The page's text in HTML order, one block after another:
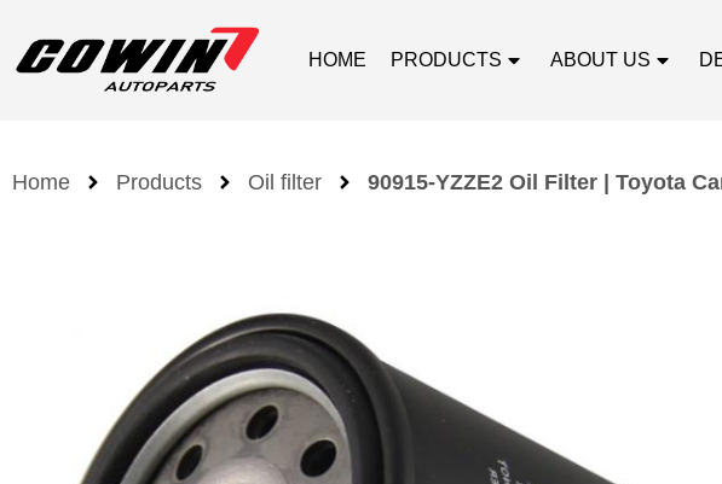
HOME PRODUCTS ABOUT US
Home Products Oil filter 90915-YZZE2 Oil Filter | Toyota